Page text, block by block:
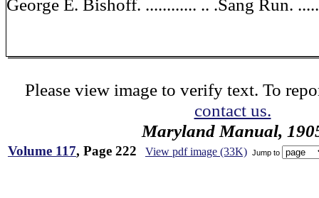
George E. Bishoff. ............ .. .Sang Run.
Please view image to verify text. To
contact us.
Maryland Manual,
Volume 117, Page 222 View pdf image (33K) Jump to